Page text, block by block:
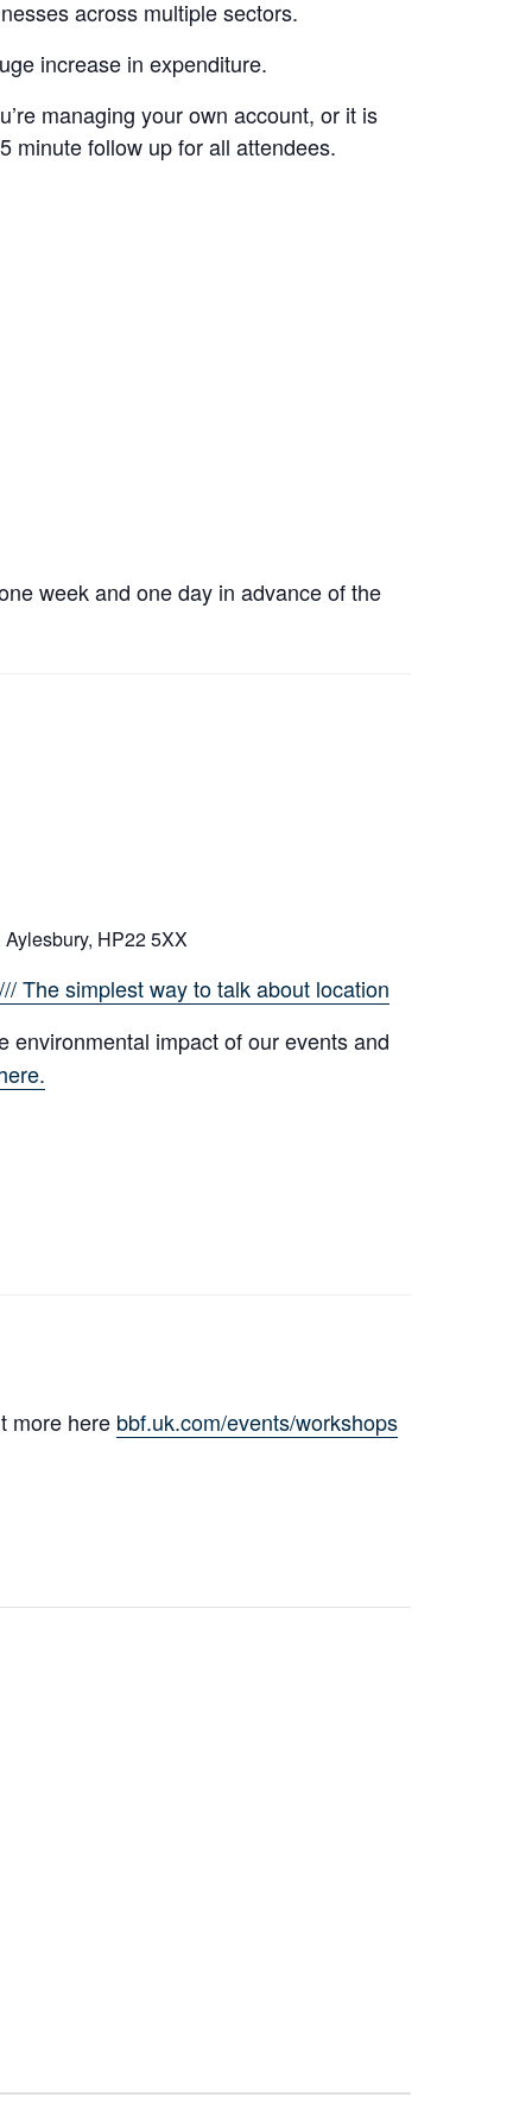
across multiple sectors.
increase in expenditure.
managing your own account, or it is
minute follow up for all attendees.
week and one day in advance of the
HP22 5XX
The simplest way to talk about location
environmental impact of our events and
more here bbf.uk.com/events/workshops